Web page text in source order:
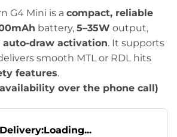
G4 Mini is a compact, reliable
battery, 5–35W output,
auto-draw activation. It supports
smooth MTL or RDL hits
features.
over the phone call)
Loading...